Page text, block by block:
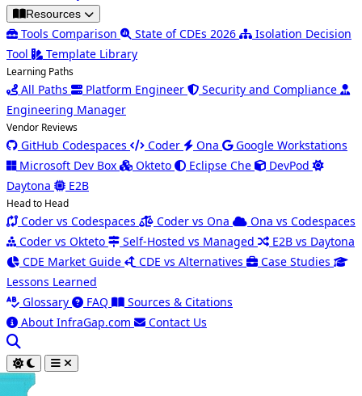
Resources
Tools Comparison State of CDEs 2026
Isolation Decision
Tool
Template Library
Learning Paths
All Paths Platform Engineer
Security and Compliance
Engineering Manager
Vendor Reviews
GitHub Codespaces Coder Ona
Google Workstations
Microsoft Dev Box
Okteto Eclipse Che
DevPod
Daytona
E2B
Head to Head
Coder vs Codespaces Coder vs Ona
Ona vs Codespaces
Coder vs Okteto
Self-Hosted vs Managed
E2B vs Daytona
CDE Market Guide
CDE vs Alternatives
Case Studies
Lessons Learned
Glossary
FAQ
Sources & Citations
About InfraGap.com
Contact Us